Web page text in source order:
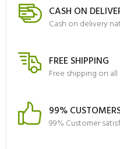
CASH ON
Cash on delivery
FREE SHIPPING
Free shipping on
99%
99% Customer